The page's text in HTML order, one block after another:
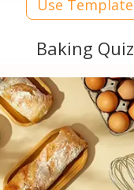
Use Template
Baking Quiz